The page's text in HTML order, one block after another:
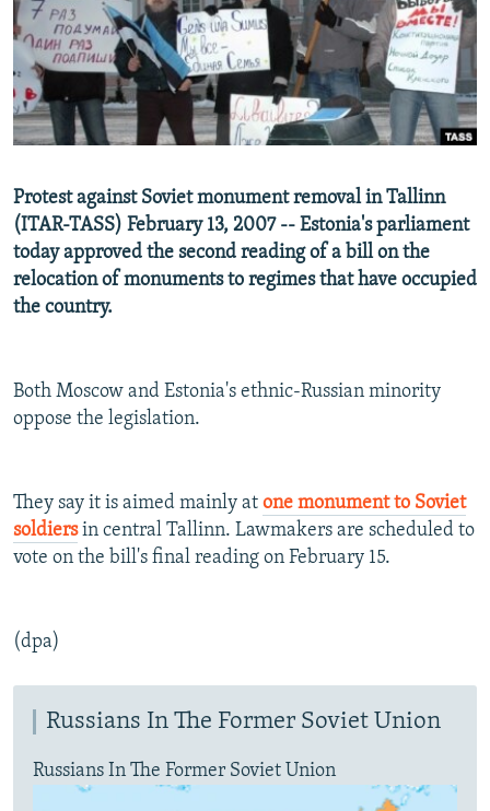
SERBIA
RFE/RL INVESTIGATES
SCHEMES
SYSTEMA
NEWSLETTERS
WIDER EUROPE BY RIKARD JOZWIAK
THE RUNDOWN
PODCASTS
MAJLIS
SHARE TIPS SECURELY
BYPASS BLOCKING
CONTACT US
Subscribe
Protest against Soviet monument removal in Tallinn
(ITAR-TASS) February 13, 2007 -- Estonia's parliament
today approved the second reading of a bill on the
relocation of monuments to regimes that have occupied
the country.
Both Moscow and Estonia's ethnic-Russian minority
oppose the legislation.
They say it is aimed mainly at one monument to Soviet
soldiersin central Tallinn. Lawmakers are scheduled to
vote on the bill's final reading on February 15.
(dpa)
Russians In The Former Soviet Union
Russians In The Former Soviet Union